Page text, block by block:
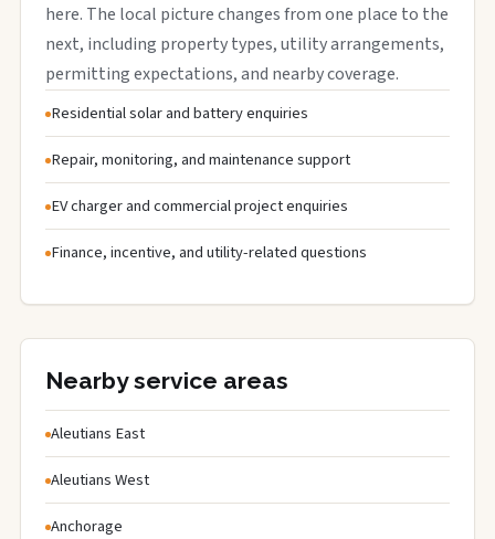
here. The local picture changes from one place to the
next, including property types, utility arrangements,
permitting expectations, and nearby coverage.
Residential solar and battery enquiries
Repair, monitoring, and maintenance support
EV charger and commercial project enquiries
Finance, incentive, and utility-related questions
Nearby service areas
Aleutians East
Aleutians West
Anchorage